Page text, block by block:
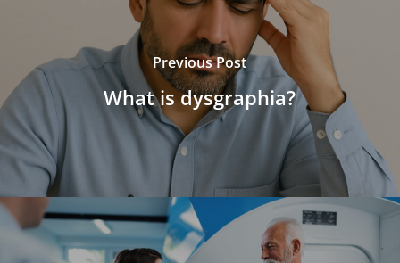
Previous Post
What is dysgraphia?